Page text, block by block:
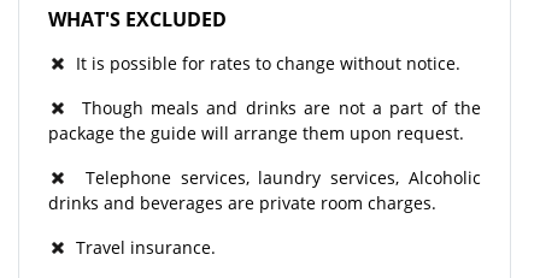
WHAT'S EXCLUDED
It is possible for rates to change without notice.
Though meals and drinks are not a part of the
package the guide will arrange them upon request.
Telephone services, laundry services, Alcoholic
drinks and beverages are private room charges.
Travel insurance.